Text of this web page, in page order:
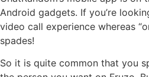
Android gadgets. If you’re
video call experience whereas
spades!
So it is quite common that you